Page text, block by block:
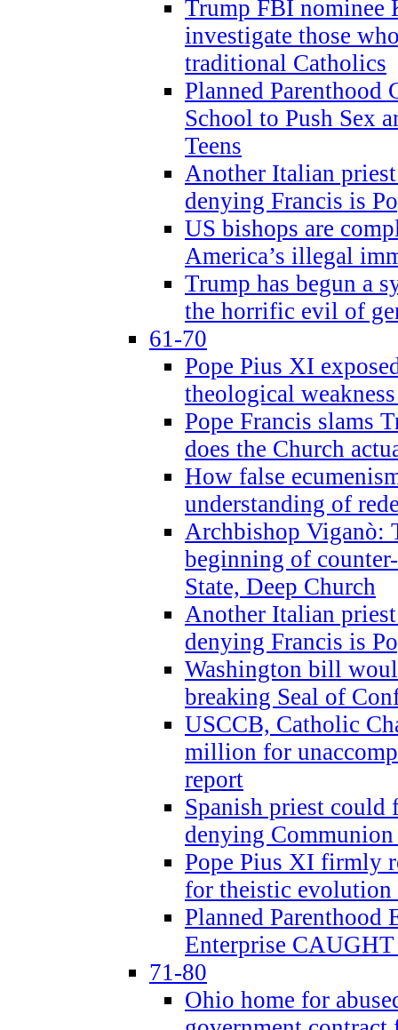
Trump FBI nominee
investigate those
traditional Catholics
Planned Parenthood
School to Push Sex
Teens
Another Italian
denying Francis is
US bishops are
America’s illegal
Trump has begun a
the horrific evil of
61-70
Pope Pius XI
theological
Pope Francis slams
does the Church
How false
understanding of
Archbishop Viganò:
beginning of
State, Deep Church
Another Italian
denying Francis is
Washington bill
breaking Seal of
USCCB, Catholic
million for
report
Spanish priest could
denying
Pope Pius XI firmly
for theistic evolution
Planned Parenthood
Enterprise CAUGHT
71-80
Ohio home for